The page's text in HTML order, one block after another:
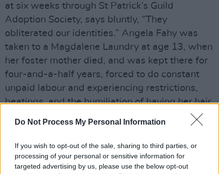
Do Not Process My Personal Information
If you wish to opt-out of the sale, sharing to third parties, or
processing of your personal or sensitive information for
targeted advertising by us, please use the below opt-out
at six weeks through St Patrick’s Guild
Adoption Society, says bluntly, “They
obliterated our identities.” Angela Fahy was
taken to a Magdalene Laundry at age 13, when
her foster mother died, and was kept there for
four-and-a-half years, forced to do constant
unpaid labour and experiencing restrictions,
beatings, and the humiliation of having her hair
rainy night using a ladder, fleeing back to her
foster father, who protected her. “It left its